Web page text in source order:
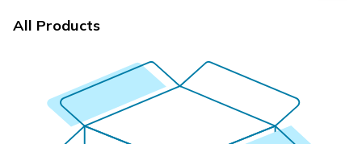
All Products